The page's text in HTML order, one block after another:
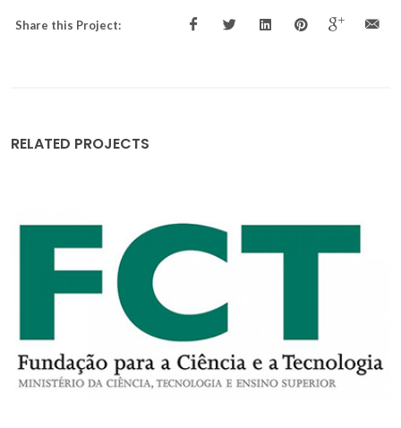
Share this Project:
RELATED PROJECTS